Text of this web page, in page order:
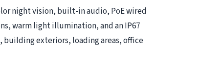
night vision, built-in audio, PoE wired
warm light illumination, and an IP67
building exteriors, loading areas, office